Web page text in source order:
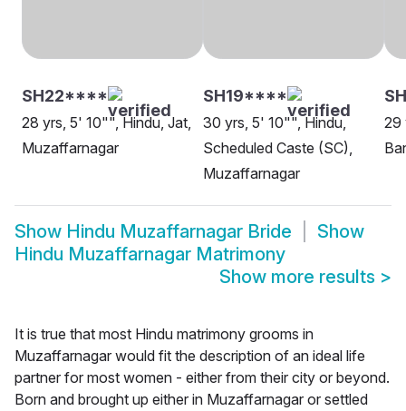
SH22****
28 yrs, 5' 10"", Hindu, Jat,
Muzaffarnagar
SH19****
30 yrs, 5' 10"", Hindu,
Scheduled Caste (SC),
Muzaffarnagar
29
Show Hindu Muzaffarnagar Bride
Show
Hindu Muzaffarnagar Matrimony
Show more results >
It is true that most Hindu matrimony grooms in
Muzaffarnagar would fit the description of an ideal life
partner for most women - either from their city or beyond.
Born and brought up either in Muzaffarnagar or settled